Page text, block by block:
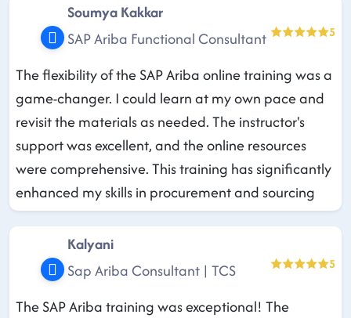
Soumya Kakkar
SAP Ariba Functional Consultant
5
The flexibility of the SAP Ariba online training was a
game-changer. I could learn at my own pace and
revisit the materials as needed. The instructor's
support was excellent, and the online resources
were comprehensive. This training has significantly
enhanced my skills in procurement and sourcing
Kalyani
Sap Ariba Consultant | TCS
5
The SAP Ariba training was exceptional! The